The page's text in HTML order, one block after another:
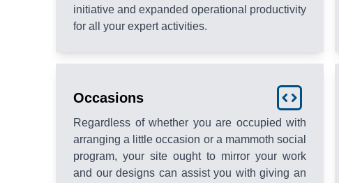
initiative and expanded operational productivity
for all your expert activities.
Occasions
Regardless of whether you are occupied with
arranging a little occasion or a mammoth social
program, your site ought to mirror your work
and our designs can assist you with giving an